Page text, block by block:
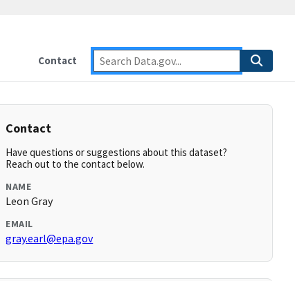
Contact
Contact
Have questions or suggestions about this dataset?
Reach out to the contact below.
NAME
Leon Gray
EMAIL
gray.earl@epa.gov